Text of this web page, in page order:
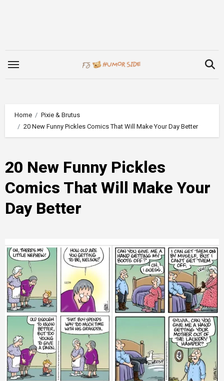
Home
Pixie & Brutus
20 New Funny Pickles Comics That Will Make Your Day Better
20 New Funny Pickles
Comics That Will Make Your
Day Better